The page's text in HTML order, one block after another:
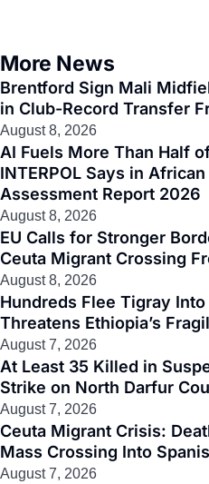
More News
Brentford Sign Mali
in Club-Record Transfer
August 8, 2026
AI Fuels More Than Half
INTERPOL Says in
Assessment Report 2026
August 8, 2026
EU Calls for Stronger
Ceuta Migrant Crossing
August 8, 2026
Hundreds Flee Tigray
Threatens Ethiopia’s
August 7, 2026
At Least 35 Killed in
Strike on North Darfur
August 7, 2026
Ceuta Migrant Crisis:
Mass Crossing Into
August 7, 2026